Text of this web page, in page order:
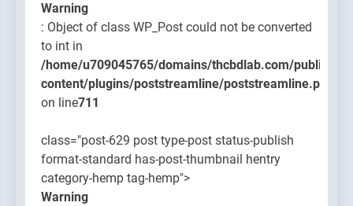
Warning
: Object of class WP_Post could not be converted
to int in
/home/u709045765/domains/thcbdlab.com/
content/plugins/poststreamline/poststreamline.php
on line711
class="post-629 post type-post status-publish
format-standard has-post-thumbnail hentry
category-hemp tag-hemp">
Warning